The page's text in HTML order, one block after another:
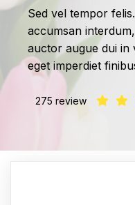
Sed vel tempor
accumsan
auctor augue dui in
eget imperdiet
275 review